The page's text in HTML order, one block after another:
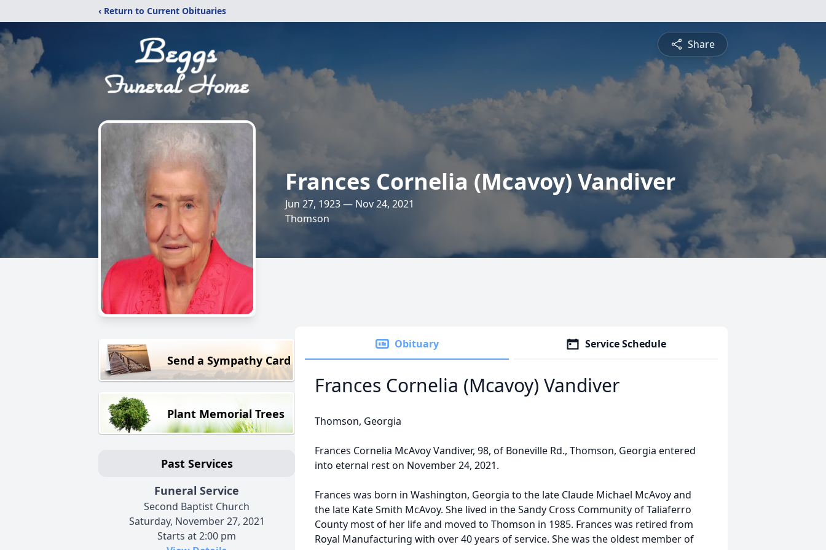
‹ Return to Current Obituaries
Share
Frances Cornelia (Mcavoy) Vandiver
Jun 27, 1923 — Nov 24, 2021
Thomson
Send a Sympathy Card
Plant Memorial Trees
Past Services
Funeral Service
Second Baptist Church
Saturday, November 27, 2021
Starts at 2:00 pm
Obituary Service Schedule
Frances Cornelia (Mcavoy) Vandiver
Thomson, Georgia
Frances Cornelia McAvoy Vandiver, 98, of Boneville Rd., Thomson, Georgia entered
into eternal rest on November 24, 2021.
Frances was born in Washington, Georgia to the late Claude Michael McAvoy and
the late Kate Smith McAvoy. She lived in the Sandy Cross Community of Taliaferro
County most of her life and moved to Thomson in 1985. Frances was retired from
Royal Manufacturing with over 40 years of service. She was the oldest member of